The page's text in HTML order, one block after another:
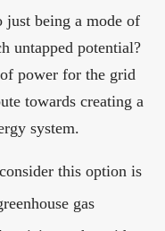
being a mode of
untapped potential?
power for the grid
towards creating a
system.
this option is
gas